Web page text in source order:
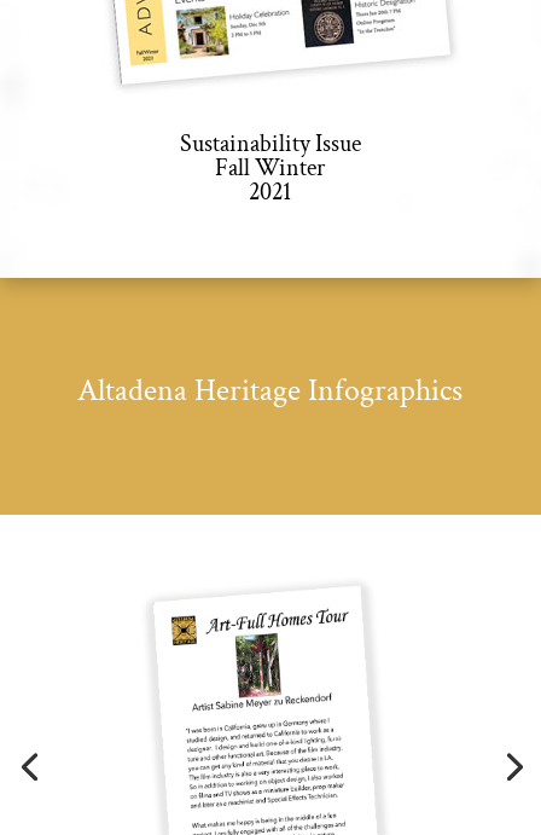
Sustainability Issue
Fall Winter
2021
Altadena Heritage Infographics